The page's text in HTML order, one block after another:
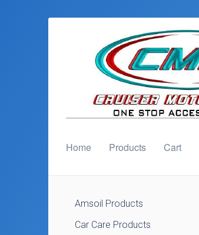
Home Products Cart
Amsoil Products
Car Care Products